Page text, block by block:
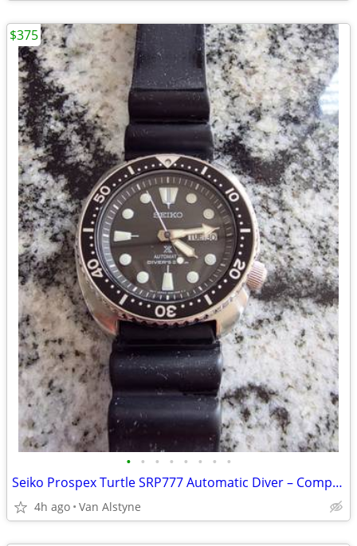
• • • • • • • •
Seiko Prospex Turtle SRP777 Automatic Diver – Complete Set – FIRM
4h ago Van Alstyne
$375